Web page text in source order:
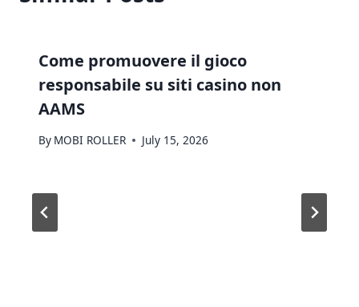
Come promuovere il gioco
responsabile su siti casino non
AAMS
By MOBI ROLLER July 15, 2026